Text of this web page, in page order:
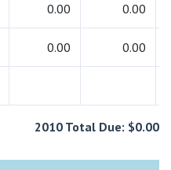
0.00 0.00
0.00 0.00
2010 Total Due: $0.00